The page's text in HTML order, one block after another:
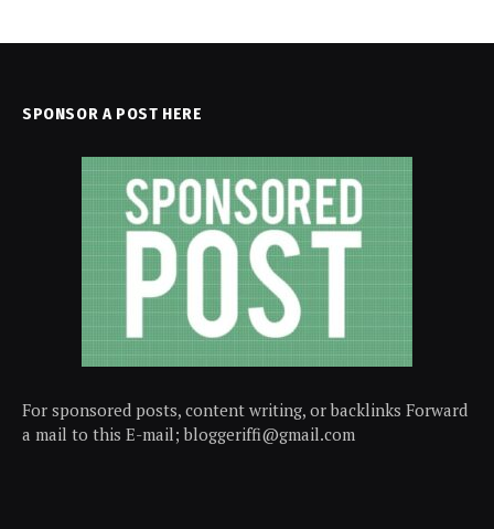
SPONSOR A POST HERE
For sponsored posts, content writing, or backlinks Forward
a mail to this E-mail; bloggeriffi@gmail.com